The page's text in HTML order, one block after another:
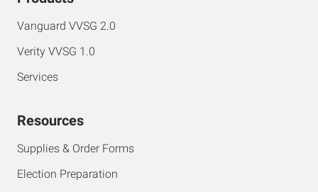
Vanguard VVSG 2.0
Verity VVSG 1.0
Services
Resources
Supplies & Order Forms
Election Preparation